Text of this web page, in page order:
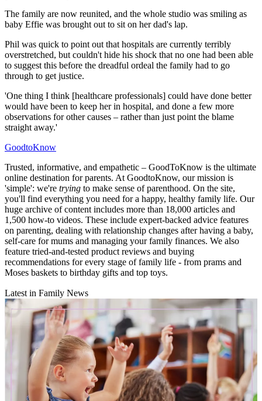
The family are now reunited, and the whole studio was smiling as
baby Effie was brought out to sit on her dad's lap.
Phil was quick to point out that hospitals are currently terribly
overstretched, but couldn't hide his shock that no one had been able
to suggest this before the dreadful ordeal the family had to go
through to get justice.
'One thing I think [healthcare professionals] could have done better
would have been to keep her in hospital, and done a few more
observations for other causes – rather than just point the blame
straight away.'
GoodtoKnow
Trusted, informative, and empathetic – GoodToKnow is the ultimate
online destination for parents. At GoodtoKnow, our mission is
'simple': we're trying to make sense of parenthood. On the site,
you'll find everything you need for a happy, healthy family life. Our
huge archive of content includes more than 18,000 articles and
1,500 how-to videos. These include expert-backed advice features
on parenting, dealing with relationship changes after having a baby,
self-care for mums and managing your family finances. We also
feature tried-and-tested product reviews and buying
recommendations for every stage of family life - from prams and
Moses baskets to birthday gifts and top toys.
Latest in Family News